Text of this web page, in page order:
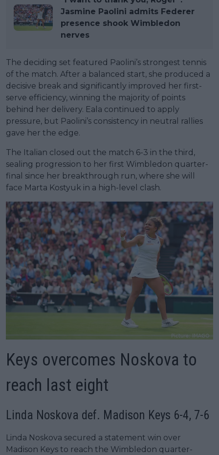
Jasmine Paolini admits Federer
presence shook Wimbledon
nerves
The deciding set featured Paolini’s strongest tennis
of the match. After a balanced start, she produced a
decisive break and significantly improved her first-
serve efficiency, winning the majority of points
behind her delivery. Eala continued to apply
pressure, but Paolini’s consistency in neutral rallies
gave her the edge.
The Italian closed out the match 6-3 in the third,
sealing progression to her first Wimbledon quarter-
final since her breakthrough run, where she will
face Marta Kostyuk in a high-level clash.
Keys overcomes Noskova to
reach last eight
Linda Noskova def. Madison Keys 6-4, 7-6
Linda Noskova secured a statement win over
Madison Keys to reach the Wimbledon quarter-